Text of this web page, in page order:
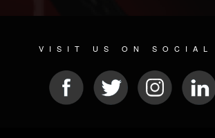
VISIT US ON SOCIAL